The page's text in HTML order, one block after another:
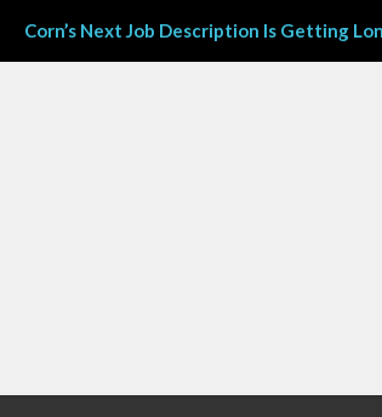
Corn’s Next Job Description Is Getting